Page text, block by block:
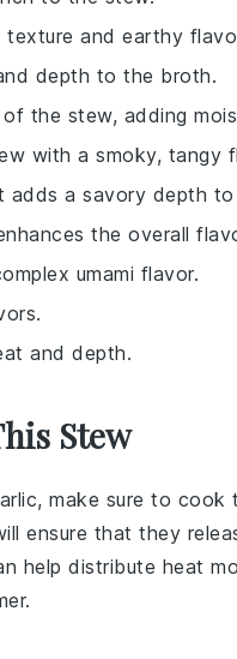
texture and earthy
depth to the broth.
the stew, adding
with a smoky, tangy
adds a savory depth
the overall
umami flavor.
and depth.
Stew
, make sure to cook
ensure that they
help distribute heat